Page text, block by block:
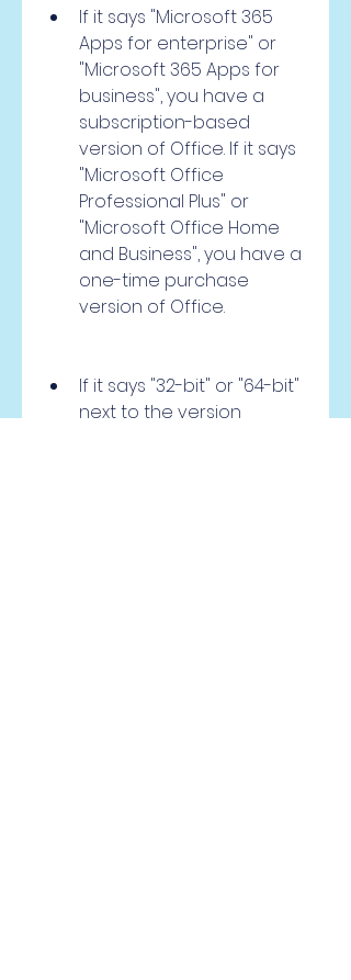
If it says "Microsoft 365
Apps for enterprise" or
"Microsoft 365 Apps for
business", you have a
subscription-based
version of Office. If it says
"Microsoft Office
Professional Plus" or
"Microsoft Office Home
and Business", you have a
one-time purchase
version of Office.
If it says "32-bit" or "64-bit"
next to the version